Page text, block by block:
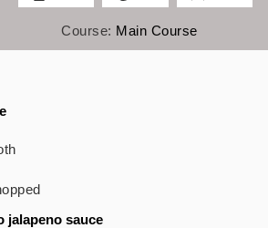
Course: Main Course
jalapeno sauce